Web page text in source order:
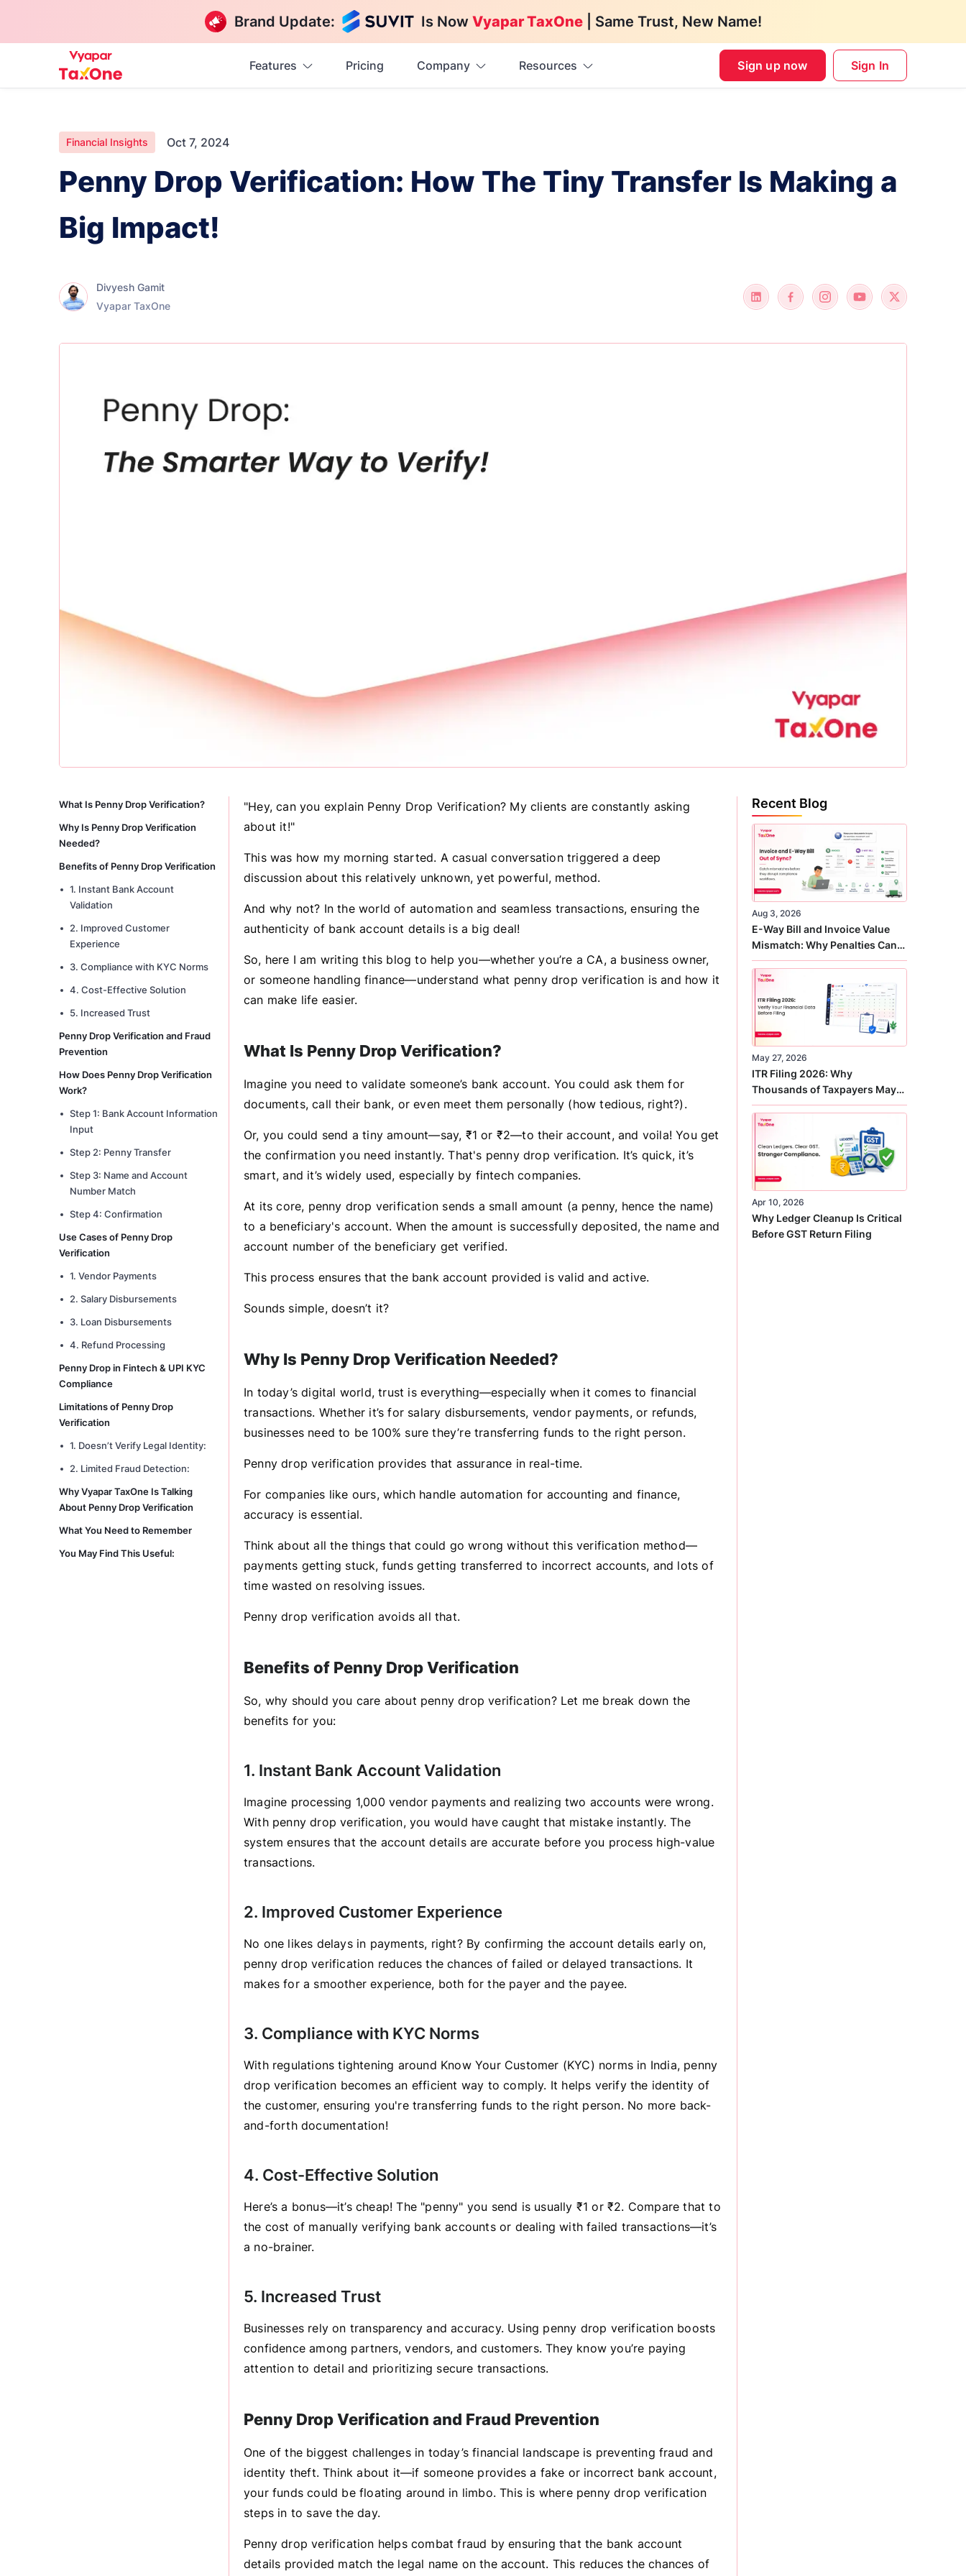
Brand Update: Is Now Vyapar TaxOne | Same Trust, New Name!
Features Pricing Company Resources Sign up now Sign In
Financial Insights Oct 7, 2024
Penny Drop Verification: How The Tiny Transfer Is Making a
Big Impact!
Divyesh Gamit
Vyapar TaxOne
What Is Penny Drop Verification?
Why Is Penny Drop Verification
Needed?
Benefits of Penny Drop Verification
1. Instant Bank Account
Validation
2. Improved Customer
Experience
3. Compliance with KYC Norms
4. Cost-Effective Solution
5. Increased Trust
Penny Drop Verification and Fraud
Prevention
How Does Penny Drop Verification
Work?
Step 1: Bank Account Information
Input
Step 2: Penny Transfer
Step 3: Name and Account
Number Match
Step 4: Confirmation
Use Cases of Penny Drop
Verification
1. Vendor Payments
2. Salary Disbursements
3. Loan Disbursements
4. Refund Processing
Penny Drop in Fintech & UPI KYC
Compliance
Limitations of Penny Drop
Verification
1. Doesn’t Verify Legal Identity:
2. Limited Fraud Detection:
Why Vyapar TaxOne Is Talking
About Penny Drop Verification
What You Need to Remember
You May Find This Useful:
"Hey, can you explain Penny Drop Verification? My clients are constantly asking
about it!"
This was how my morning started. A casual conversation triggered a deep
discussion about this relatively unknown, yet powerful, method.
And why not? In the world of automation and seamless transactions, ensuring the
authenticity of bank account details is a big deal!
So, here I am writing this blog to help you—whether you’re a CA, a business owner,
or someone handling finance—understand what penny drop verification is and how it
can make life easier.
What Is Penny Drop Verification?
Imagine you need to validate someone’s bank account. You could ask them for
documents, call their bank, or even meet them personally (how tedious, right?).
Or, you could send a tiny amount—say, ₹1 or ₹2—to their account, and voila! You get
the confirmation you need instantly. That's penny drop verification. It’s quick, it’s
smart, and it’s widely used, especially by fintech companies.
At its core, penny drop verification sends a small amount (a penny, hence the name)
to a beneficiary's account. When the amount is successfully deposited, the name and
account number of the beneficiary get verified.
This process ensures that the bank account provided is valid and active.
Sounds simple, doesn’t it?
Why Is Penny Drop Verification Needed?
In today’s digital world, trust is everything—especially when it comes to financial
transactions. Whether it’s for salary disbursements, vendor payments, or refunds,
businesses need to be 100% sure they’re transferring funds to the right person.
Penny drop verification provides that assurance in real-time.
For companies like ours, which handle automation for accounting and finance,
accuracy is essential.
Think about all the things that could go wrong without this verification method—
payments getting stuck, funds getting transferred to incorrect accounts, and lots of
time wasted on resolving issues.
Penny drop verification avoids all that.
Benefits of Penny Drop Verification
So, why should you care about penny drop verification? Let me break down the
benefits for you:
1. Instant Bank Account Validation
Imagine processing 1,000 vendor payments and realizing two accounts were wrong.
With penny drop verification, you would have caught that mistake instantly. The
system ensures that the account details are accurate before you process high-value
transactions.
2. Improved Customer Experience
No one likes delays in payments, right? By confirming the account details early on,
penny drop verification reduces the chances of failed or delayed transactions. It
makes for a smoother experience, both for the payer and the payee.
3. Compliance with KYC Norms
With regulations tightening around Know Your Customer (KYC) norms in India, penny
drop verification becomes an efficient way to comply. It helps verify the identity of
the customer, ensuring you're transferring funds to the right person. No more back-
and-forth documentation!
4. Cost-Effective Solution
Here’s a bonus—it’s cheap! The "penny" you send is usually ₹1 or ₹2. Compare that to
the cost of manually verifying bank accounts or dealing with failed transactions—it’s
a no-brainer.
5. Increased Trust
Businesses rely on transparency and accuracy. Using penny drop verification boosts
confidence among partners, vendors, and customers. They know you’re paying
attention to detail and prioritizing secure transactions.
Penny Drop Verification and Fraud Prevention
One of the biggest challenges in today’s financial landscape is preventing fraud and
identity theft. Think about it—if someone provides a fake or incorrect bank account,
your funds could be floating around in limbo. This is where penny drop verification
steps in to save the day.
Penny drop verification helps combat fraud by ensuring that the bank account
details provided match the legal name on the account. This reduces the chances of
Recent Blog
Aug 3, 2026
E-Way Bill and Invoice Value
Mismatch: Why Penalties Can
Arise Even When GST Filing Is
Correct
May 27, 2026
ITR Filing 2026: Why
Thousands of Taxpayers May
Receive Notices This Year
Apr 10, 2026
Why Ledger Cleanup Is Critical
Before GST Return Filing